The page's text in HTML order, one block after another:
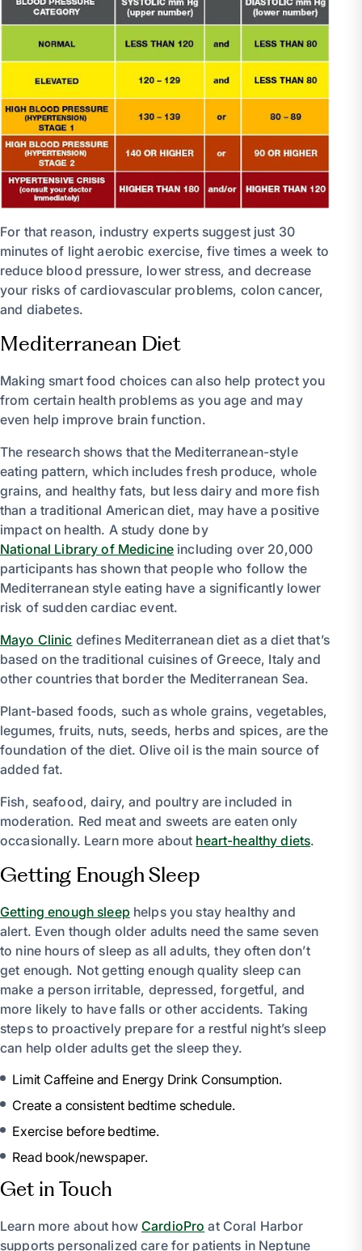
For that reason, industry experts suggest just 30
minutes of light aerobic exercise, five times a week to
reduce blood pressure, lower stress, and decrease
your risks of cardiovascular problems, colon cancer,
and diabetes.
Mediterranean Diet
Making smart food choices can also help protect you
from certain health problems as you age and may
even help improve brain function.
The research shows that the Mediterranean-style
eating pattern, which includes fresh produce, whole
grains, and healthy fats, but less dairy and more fish
than a traditional American diet, may have a positive
impact on health. A study done by
National Library of Medicine including over 20,000
participants has shown that people who follow the
Mediterranean style eating have a significantly lower
risk of sudden cardiac event.
Mayo Clinic defines Mediterranean diet as a diet that’s
based on the traditional cuisines of Greece, Italy and
other countries that border the Mediterranean Sea.
Plant-based foods, such as whole grains, vegetables,
legumes, fruits, nuts, seeds, herbs and spices, are the
foundation of the diet. Olive oil is the main source of
added fat.
Fish, seafood, dairy, and poultry are included in
moderation. Red meat and sweets are eaten only
occasionally. Learn more about heart-healthy diets.
Getting Enough Sleep
Getting enough sleep helps you stay healthy and
alert. Even though older adults need the same seven
to nine hours of sleep as all adults, they often don’t
get enough. Not getting enough quality sleep can
make a person irritable, depressed, forgetful, and
more likely to have falls or other accidents. Taking
steps to proactively prepare for a restful night’s sleep
can help older adults get the sleep they.
Limit Caffeine and Energy Drink Consumption.
Create a consistent bedtime schedule.
Exercise before bedtime.
Read book/newspaper.
Get in Touch
Learn more about howCardioPro at Coral Harbor
supports personalized care for patients in Neptune